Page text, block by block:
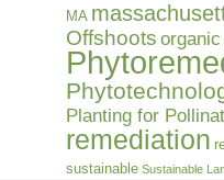
MA
Offshoots organic
Planting for
remediation
sustainable Sustainable